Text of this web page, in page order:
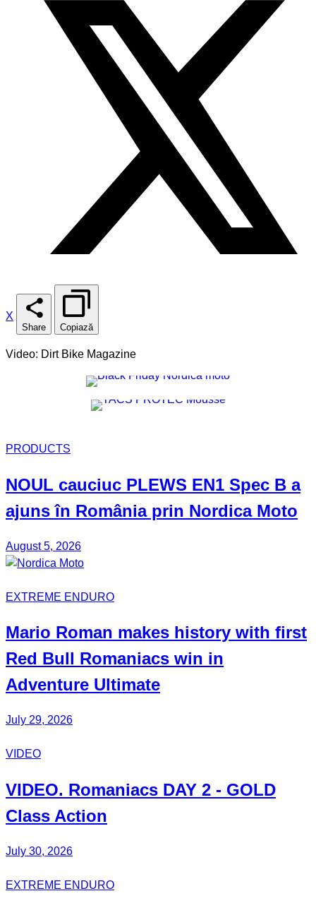
X
Share Copiază
Video: Dirt Bike Magazine
PRODUCTS
NOUL cauciuc PLEWS EN1 Spec B a
ajuns în România prin Nordica Moto
August 5, 2026
EXTREME ENDURO
Mario Roman makes history with first
Red Bull Romaniacs win in
Adventure Ultimate
July 29, 2026
VIDEO
VIDEO. Romaniacs DAY 2 - GOLD
Class Action
July 30, 2026
EXTREME ENDURO